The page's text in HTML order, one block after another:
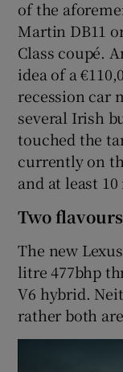
of the
Martin DB11
Class coupé.
idea of a
recession car
several Irish
touched the
currently on
and at least
Two flavours
The new
litre 477bhp
V6 hybrid.
rather both